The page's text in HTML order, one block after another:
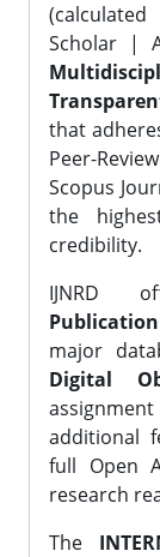
Scholar |
that
Peer-
Scopus
the
credibility.
IJNRD
major
Digital
additional
full Open
research
The